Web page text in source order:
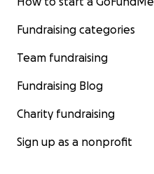
Fundraising categories
Team fundraising
Fundraising Blog
Charity fundraising
Sign up as a nonprofit